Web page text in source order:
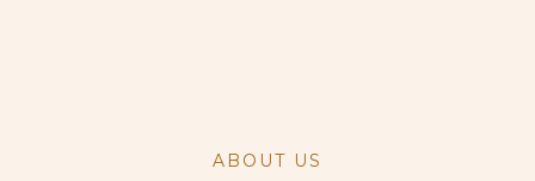
ABOUT US